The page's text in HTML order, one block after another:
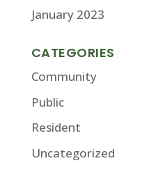
January 2023
CATEGORIES
Community
Public
Resident
Uncategorized